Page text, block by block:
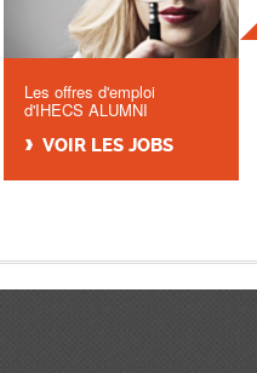
Les offres d'emploi
d'IHECS ALUMNI
VOIR LES JOBS